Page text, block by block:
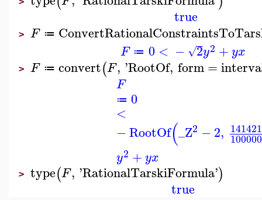
true
> F ≔
F ≔ 0 < − 2
√ y2 +yx
> F ≔ convert(F, 'RootOf, form =
F
≔ 0
<
−RootOf(_Z2 −2,
y2 +yx
> type(F, 'RationalTarskiFormula')
true